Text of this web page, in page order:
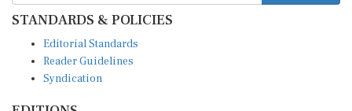
STANDARDS & POLICIES
Editorial Standards
Reader Guidelines
Syndication